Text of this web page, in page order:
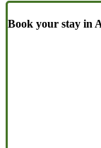
Book your stay in